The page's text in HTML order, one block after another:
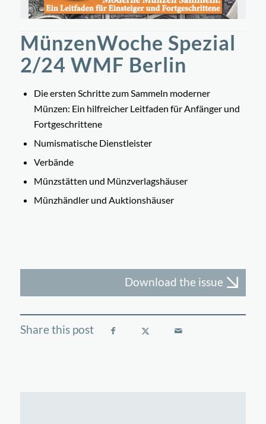
MünzenWoche Spezial
2/24 WMF Berlin
Die ersten Schritte zum Sammeln moderner
Münzen: Ein hilfreicher Leitfaden für Anfänger und
Fortgeschrittene
Numismatische Dienstleister
Verbände
Münzstätten und Münzverlagshäuser
Münzhändler und Auktionshäuser
Download the issue